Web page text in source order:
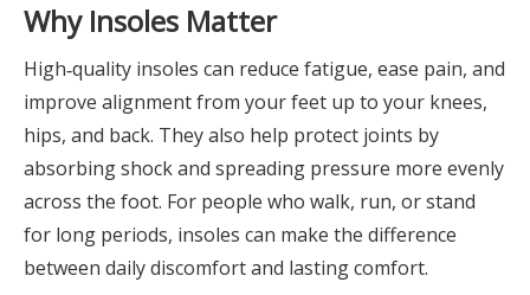
Why Insoles Matter
High‑quality insoles can reduce fatigue, ease pain, and
improve alignment from your feet up to your knees,
hips, and back. They also help protect joints by
absorbing shock and spreading pressure more evenly
across the foot. For people who walk, run, or stand
for long periods, insoles can make the difference
between daily discomfort and lasting comfort.